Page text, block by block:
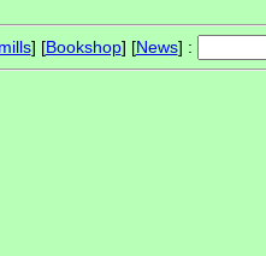
] [Bookshop] [News] :